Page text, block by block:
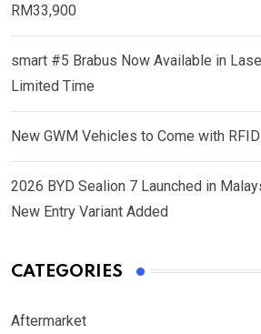
RM33,900
smart #5 Brabus Now Available in
Limited Time
New GWM Vehicles to Come with
2026 BYD Sealion 7 Launched in
New Entry Variant Added
CATEGORIES
Aftermarket